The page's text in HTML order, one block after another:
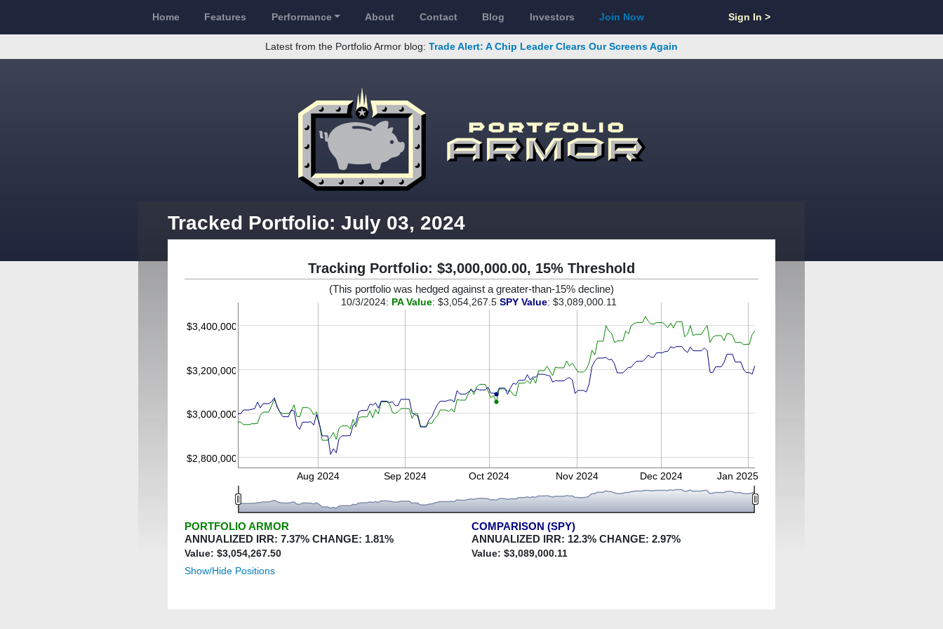
Home Features Performance About Contact Blog Investors Join Now Sign In >
Latest from the Portfolio Armor blog: Trade Alert: A Chip Leader Clears Our Screens Again
Tracked Portfolio: July 03, 2024
Tracking Portfolio: $3,000,000.00, 15% Threshold
(This portfolio was hedged against a greater-than-15% decline)
$2,800,000
$3,000,000
$3,200,000
$3,400,000
Aug 2024 Sep 2024 Oct 2024 Nov 2024 Dec 2024 Jan 2025
10/3/2024: PA Value: $3,054,267.5 SPY Value: $3,089,000.11
PORTFOLIO ARMOR
ANNUALIZED IRR: 7.37% CHANGE: 1.81%
Value: $3,054,267.50
COMPARISON (SPY)
ANNUALIZED IRR: 12.3% CHANGE: 2.97%
Value: $3,089,000.11
Show/Hide Positions